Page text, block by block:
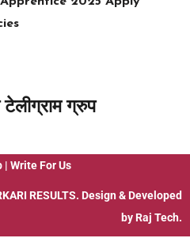
टेलीग्राम ग्रुप
| Write For Us
RESULTS. Design & Developed
by Raj Tech.